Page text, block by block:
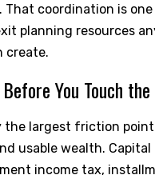
coordination is
planning resources
create.
You Touch
the largest friction
usable wealth.
income tax,